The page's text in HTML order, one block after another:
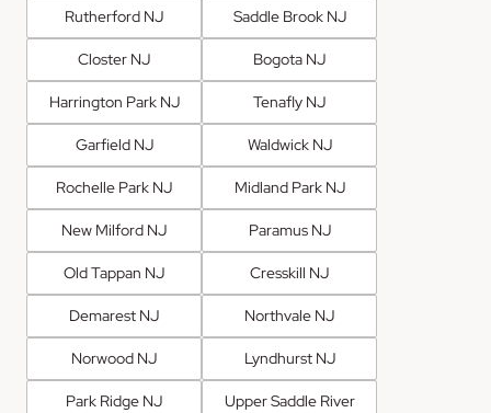
Rutherford NJ Saddle Brook NJ
Closter NJ Bogota NJ
Harrington Park NJ Tenafly NJ
Garfield NJ Waldwick NJ
Rochelle Park NJ Midland Park NJ
New Milford NJ Paramus NJ
Old Tappan NJ Cresskill NJ
Demarest NJ Northvale NJ
Norwood NJ Lyndhurst NJ
Park Ridge NJ
Upper Saddle River